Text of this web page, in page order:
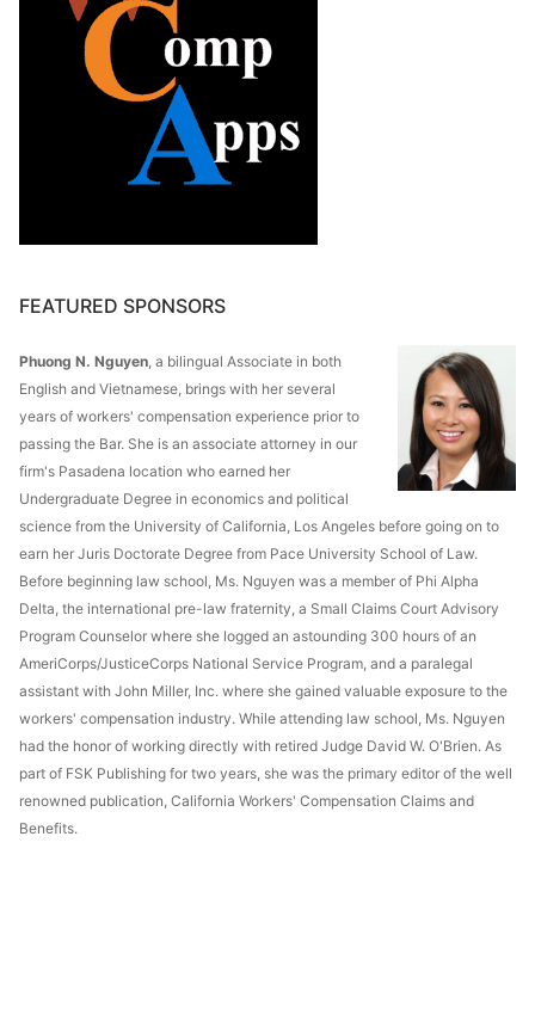
FEATURED SPONSORS
Phuong N. Nguyen, a bilingual Associate in both
English and Vietnamese, brings with her several
years of workers' compensation experience prior to
passing the Bar. She is an associate attorney in our
firm's Pasadena location who earned her
Undergraduate Degree in economics and political
science from the University of California, Los Angeles before going on to
earn her Juris Doctorate Degree from Pace University School of Law.
Before beginning law school, Ms. Nguyen was a member of Phi Alpha
Delta, the international pre-law fraternity, a Small Claims Court Advisory
Program Counselor where she logged an astounding 300 hours of an
AmeriCorps/JusticeCorps National Service Program, and a paralegal
assistant with John Miller, Inc. where she gained valuable exposure to the
workers' compensation industry. While attending law school, Ms. Nguyen
had the honor of working directly with retired Judge David W. O'Brien. As
part of FSK Publishing for two years, she was the primary editor of the well
renowned publication, California Workers' Compensation Claims and
Benefits.